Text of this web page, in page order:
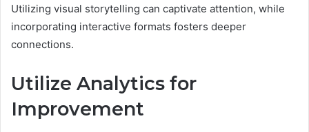
Utilizing visual storytelling can captivate attention, while
incorporating interactive formats fosters deeper
connections.
Utilize Analytics for
Improvement